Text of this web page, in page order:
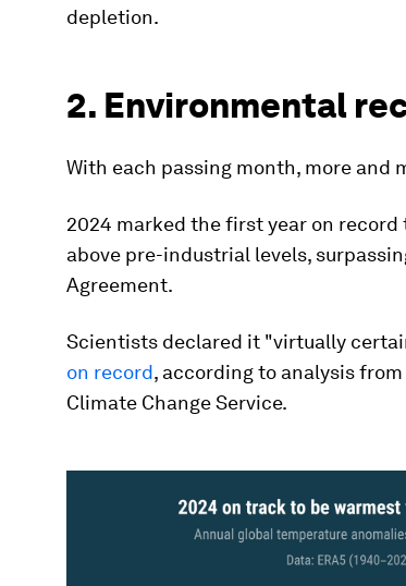
depletion.
2. Environmental
With each passing month, more and
2024 marked the first year on record
above pre-industrial levels,
Agreement.
Scientists declared it "virtually
on record, according to analysis
Climate Change Service.